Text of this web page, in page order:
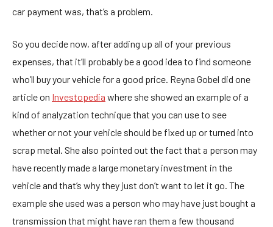
car payment was, that’s a problem.
So you decide now, after adding up all of your previous
expenses, that it’ll probably be a good idea to find someone
who’ll buy your vehicle for a good price. Reyna Gobel did one
article on Investopedia where she showed an example of a
kind of analyzation technique that you can use to see
whether or not your vehicle should be fixed up or turned into
scrap metal. She also pointed out the fact that a person may
have recently made a large monetary investment in the
vehicle and that’s why they just don’t want to let it go. The
example she used was a person who may have just bought a
transmission that might have ran them a few thousand